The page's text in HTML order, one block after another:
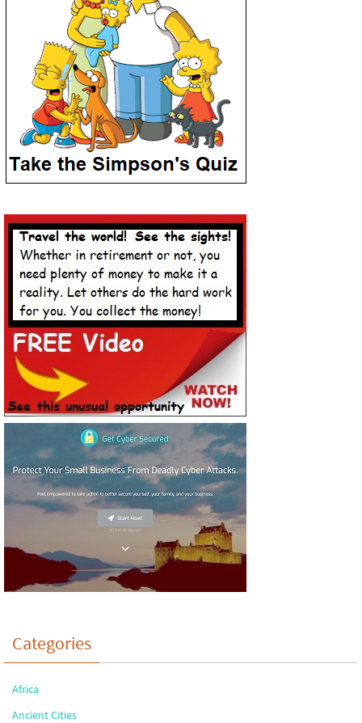
Categories
Africa
Ancient Cities